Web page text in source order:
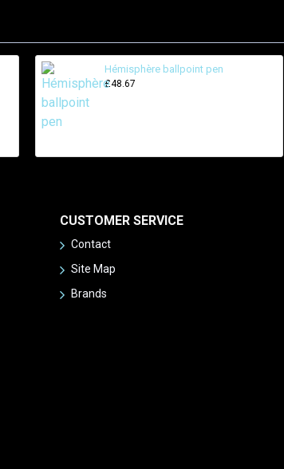
Hémisphère ballpoint pen
£48.67
CUSTOMER SERVICE
Contact
Site Map
Brands